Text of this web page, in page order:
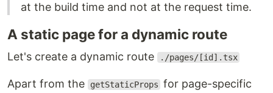
at the build time and not at the request time.
A static page for a dynamic route
Let's create a dynamic route ./pages/[id].tsx
Apart from the getStaticProps for page-specific